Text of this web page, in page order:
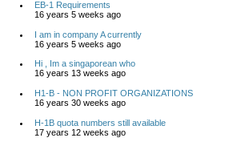
EB-1 Requirements
16 years 5 weeks ago
I am in company A currently
16 years 5 weeks ago
Hi , Im a singaporean who
16 years 13 weeks ago
H1-B - NON PROFIT ORGANIZATIONS
16 years 30 weeks ago
H-1B quota numbers still available
17 years 12 weeks ago